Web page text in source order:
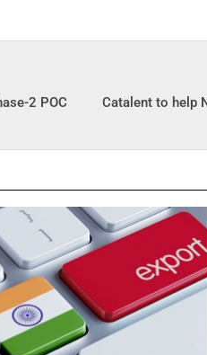
2 POC
Catalent to help